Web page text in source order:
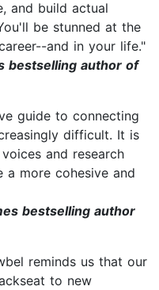
and build actual
be stunned at the
and in your life."
bestselling author of
guide to connecting
difficult. It is
and research
more cohesive and
bestselling author
reminds us that our
to new